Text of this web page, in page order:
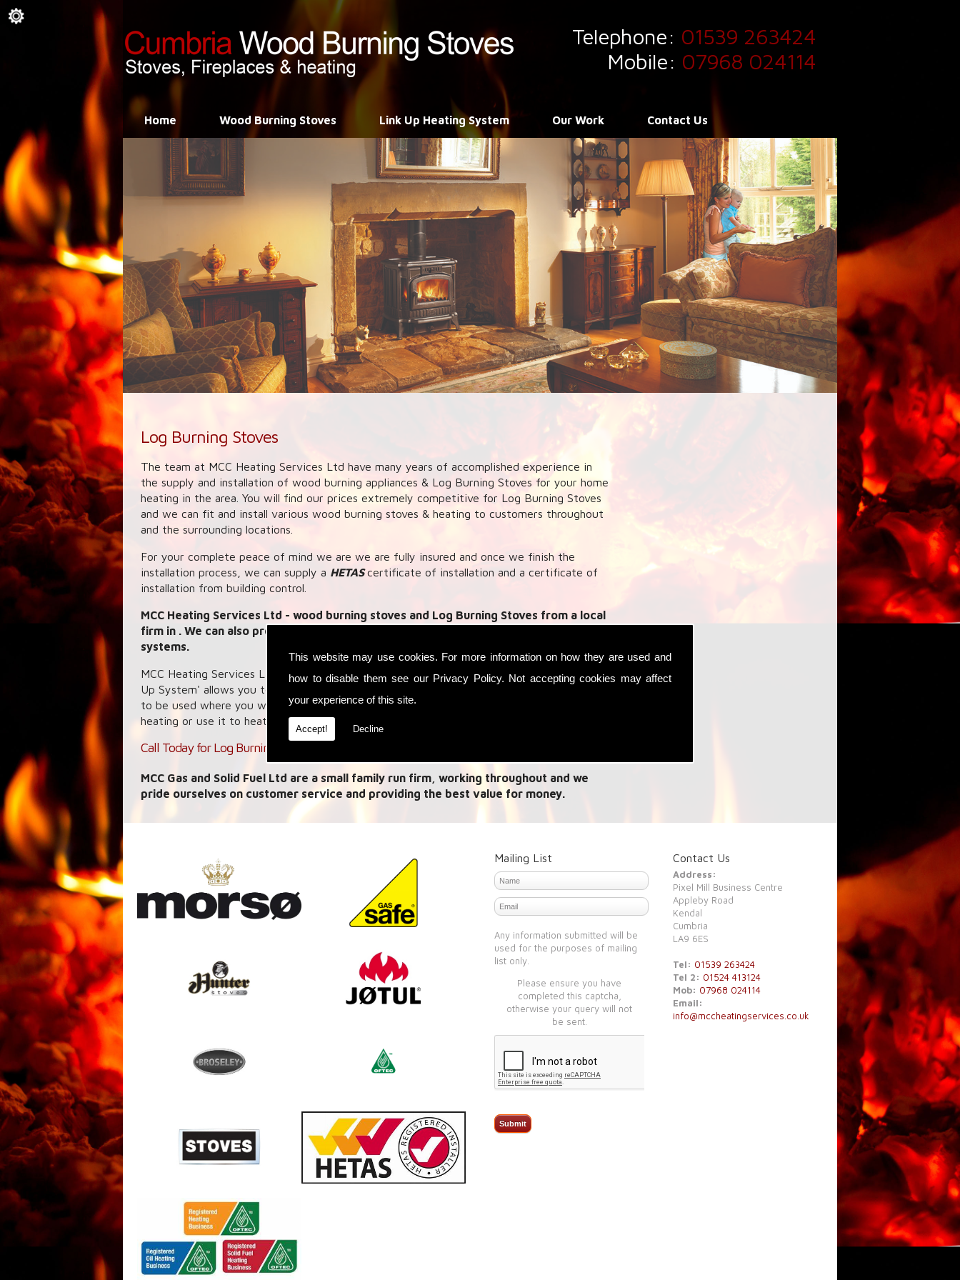
This website may use cookies. For more information on how they are used and
how to disable them see our Privacy Policy. Not accepting cookies may affect
your experience of this site.
Accept! Decline
Telephone: 01539 263424
Mobile: 07968 024114
Home Wood Burning Stoves Link Up Heating System Our Work Contact Us
Log Burning Stoves
The team at MCC Heating Services Ltd have many years of accomplished experience in
the supply and installation of wood burning appliances & Log Burning Stoves for your home
heating in the area. You will find our prices extremely competitive for Log Burning Stoves
and we can fit and install various wood burning stoves & heating to customers throughout
and the surrounding locations.
For your complete peace of mind we are we are fully insured and once we finish the
installation process, we can supply a HETAScertificate of installation and a certificate of
installation from building control.
MCC Heating Services Ltd - wood burning stoves and Log Burning Stoves from a local
firm in . We can also provide link up systems to central heating and hot water
systems.
MCC Heating Services Ltd specialises in Link up systems and Log Burning Stoves. A 'Link
Up System' allows you to capture heat energy from multiple methods and allow this heat
to be used where you want it whether it is a need to heat your house with the central
heating or use it to heat your water.
Call Today for Log Burning Stoves in
MCC Gas and Solid Fuel Ltd are a small family run firm, working throughout and we
pride ourselves on customer service and providing the best value for money.
Mailing List
Any information submitted will be
used for the purposes of mailing
list only.
Please ensure you have
completed this captcha,
otherwise your query will not
be sent.
Contact Us
Address:
Pixel Mill Business Centre
Appleby Road
Kendal
Cumbria
LA9 6ES
Tel: 01539 263424
Tel 2: 01524 413124
Mob: 07968 024114
Email:
info@mccheatingservices.co.uk